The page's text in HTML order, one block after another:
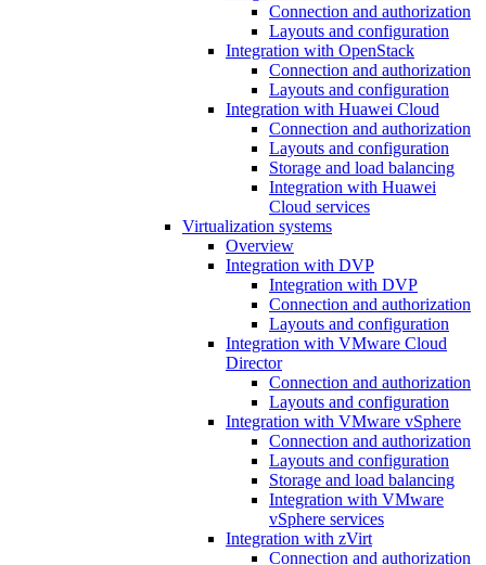
Connection and authorization
Layouts and configuration
Integration with OpenStack
Connection and authorization
Layouts and configuration
Integration with Huawei Cloud
Connection and authorization
Layouts and configuration
Storage and load balancing
Integration with Huawei
Cloud services
Virtualization systems
Overview
Integration with DVP
Integration with DVP
Connection and authorization
Layouts and configuration
Integration with VMware Cloud
Director
Connection and authorization
Layouts and configuration
Integration with VMware vSphere
Connection and authorization
Layouts and configuration
Storage and load balancing
Integration with VMware
vSphere services
Integration with zVirt
Connection and authorization